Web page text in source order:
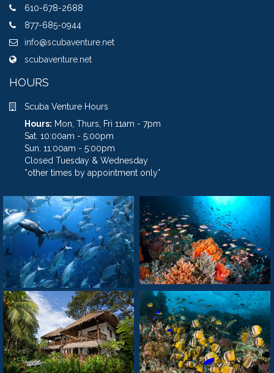
610-678-2688
877-685-0944
info@scubaventure.net
scubaventure.net
HOURS
Scuba Venture Hours
Hours: Mon, Thurs, Fri 11am - 7pm
Sat. 10:00am - 5:00pm
Sun. 11:00am - 5:00pm
Closed Tuesday & Wednesday
*other times by appointment only*